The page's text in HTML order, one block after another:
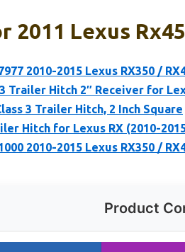
2011 Lexus
2010-2015 Lexus RX350 /
3 Trailer Hitch 2″ Receiver for
3 Trailer Hitch, 2 Inch Square
Hitch for Lexus RX (2010-
2010-2015 Lexus RX350 /
Product